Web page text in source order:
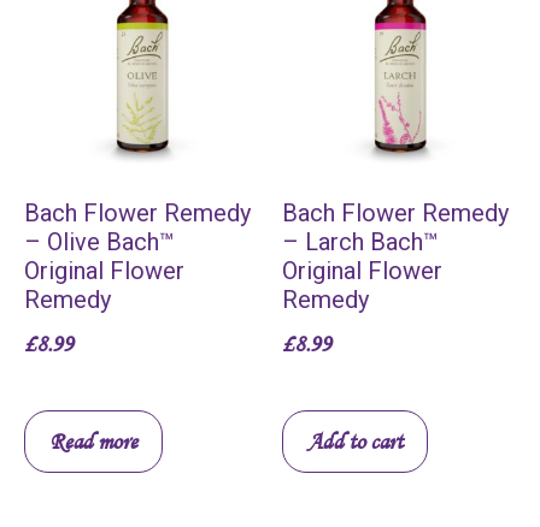
Bach Flower Remedy
– Olive Bach™
Original Flower
Remedy
£8.99
Read more
Bach Flower Remedy
– Larch Bach™
Original Flower
Remedy
£8.99
Add to cart